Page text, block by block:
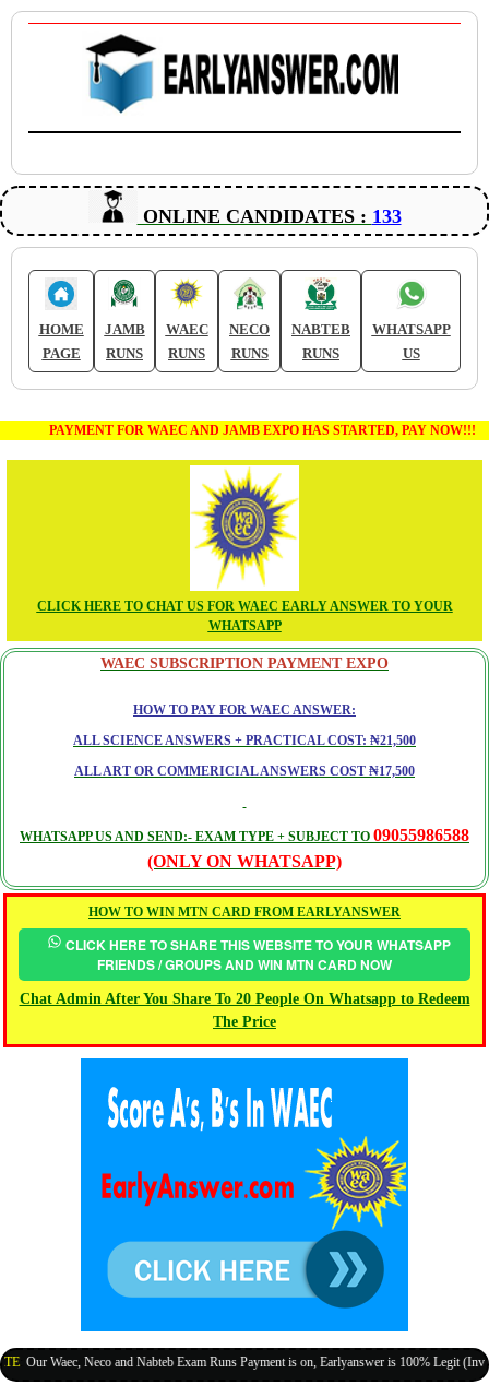
ONLINE CANDIDATES : 133
HOME
PAGE
JAMB
RUNS
WAEC
RUNS
NECO
RUNS
NABTEB
RUNS
WHATSAPP
US
PAYMENT FOR WAEC AND JAMB EXPO HAS STARTED, PAY NOW!!!
CLICK HERE TO CHAT US FOR WAEC EARLY ANSWER TO YOUR
WHATSAPP
WAEC SUBSCRIPTION PAYMENT EXPO
HOW TO PAY FOR WAEC ANSWER:
ALL SCIENCE ANSWERS + PRACTICAL COST: ₦21,500
ALL ART OR COMMERICIAL ANSWERS COST ₦17,500
WHATSAPP US AND SEND:- EXAM TYPE + SUBJECT TO 09055986588
(ONLY ON WHATSAPP)
HOW TO WIN MTN CARD FROM EARLYANSWER
CLICK HERE TO SHARE THIS WEBSITE TO YOUR WHATSAPP
FRIENDS / GROUPS AND WIN MTN CARD NOW
Chat Admin After You Share To 20 People On Whatsapp to Redeem
The Price
Waec, Neco and Nabteb Exam Runs Payment is on, Earlyanswer is 100% Legit (Invite Your